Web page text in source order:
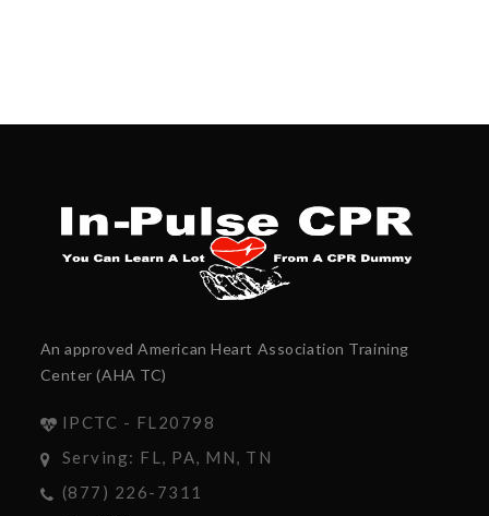
An approved American Heart Association Training
Center (AHA TC)
IPCTC - FL20798
Serving: FL, PA, MN, TN
(877) 226-7311